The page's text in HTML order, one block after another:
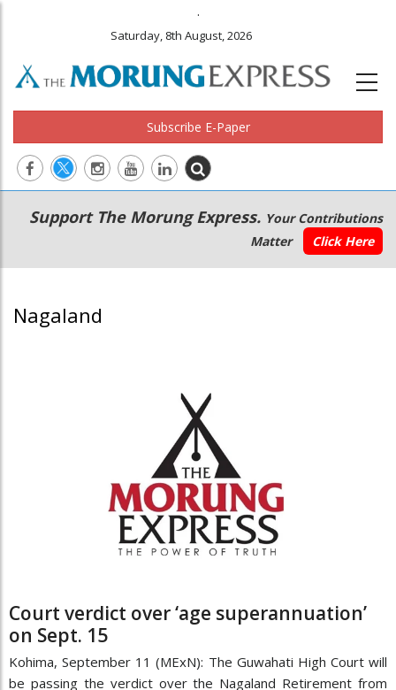
.
Saturday, 8th August, 2026
Subscribe E-Paper
Main
navigation
Secondary
Menu
Support The Morung Express. Your Contributions
Matter
Click Here
Nagaland
Court verdict over ‘age superannuation’
on Sept. 15
Kohima, September 11 (MExN): The Guwahati High Court will
be passing the verdict over the Nagaland Retirement from